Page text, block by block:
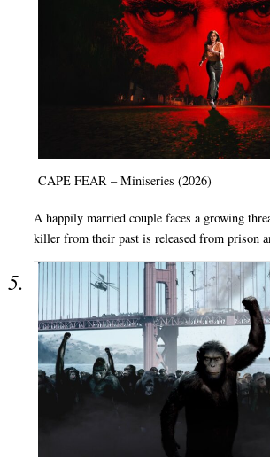
CAPE FEAR – Miniseries (2026)
A happily married couple faces a growing
killer from their past is released from prison